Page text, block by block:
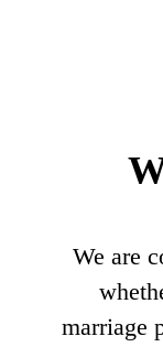
We are
marriage